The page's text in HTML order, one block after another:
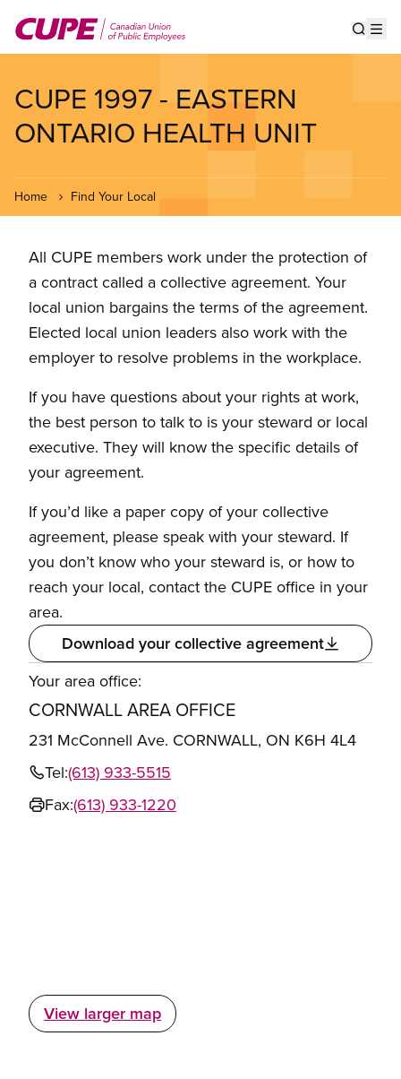
main
CUPE 1997 - EASTERN
ONTARIO HEALTH UNIT
Home Find Your Local
All CUPE members work under the protection of
a contract called a collective agreement. Your
local union bargains the terms of the agreement.
Elected local union leaders also work with the
employer to resolve problems in the workplace.
If you have questions about your rights at work,
the best person to talk to is your steward or local
executive. They will know the specific details of
your agreement.
If you’d like a paper copy of your collective
agreement, please speak with your steward. If
you don’t know who your steward is, or how to
reach your local, contact the CUPE office in your
area.
Download your collective agreement
Your area office:
CORNWALL AREA OFFICE
231 McConnell Ave. CORNWALL, ON K6H 4L4
Tel:(613) 933-5515
Fax:(613) 933-1220
View larger map